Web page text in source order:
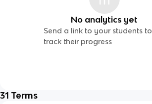
No analytics yet
Send a link to your students to
track their progress
31 Terms